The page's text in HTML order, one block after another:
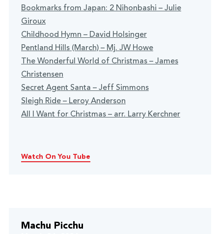
Bookmarks from Japan: 2 Nihonbashi – Julie
Giroux
Childhood Hymn – David Holsinger
Pentland Hills (March) – Mj. JW Howe
The Wonderful World of Christmas – James
Christensen
Secret Agent Santa – Jeff Simmons
Sleigh Ride – Leroy Anderson
All I Want for Christmas – arr. Larry Kerchner
Watch On You Tube
Machu Picchu